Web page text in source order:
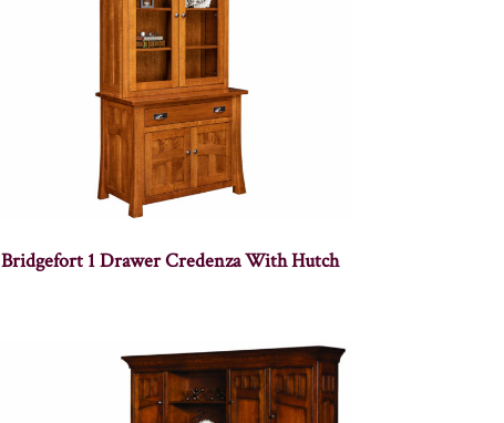
Bridgefort 1 Drawer Credenza With Hutch